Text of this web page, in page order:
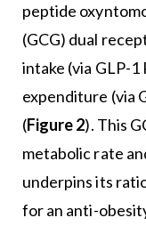
peptide
(GCG) dual
intake (via GLP-
expenditure (via
(Figure 2). This
metabolic rate
underpins its
for an anti-